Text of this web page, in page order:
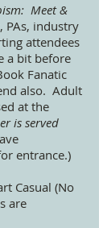
Meet &
industry
attendees
a bit before
Fanatic
also. Adult
at the
is served
entrance.)
Casual (No
are